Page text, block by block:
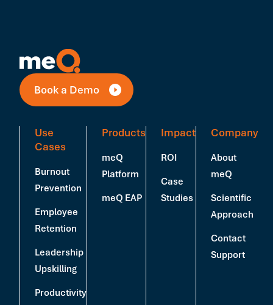
Book a Demo
Use
Cases
Burnout
Prevention
Employee
Retention
Leadership
Upskilling
Productivity
Products
meQ
Platform
meQ EAP
Impact
ROI
Case
Studies
Company
About
meQ
Scientific
Approach
Contact
Support